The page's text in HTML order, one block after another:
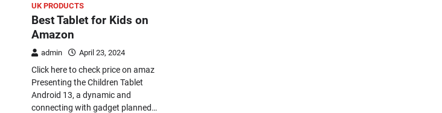
UK PRODUCTS
Best Tablet for Kids on
Amazon
admin April 23, 2024
Click here to check price on amaz
Presenting the Children Tablet
Android 13, a dynamic and
connecting with gadget planned…